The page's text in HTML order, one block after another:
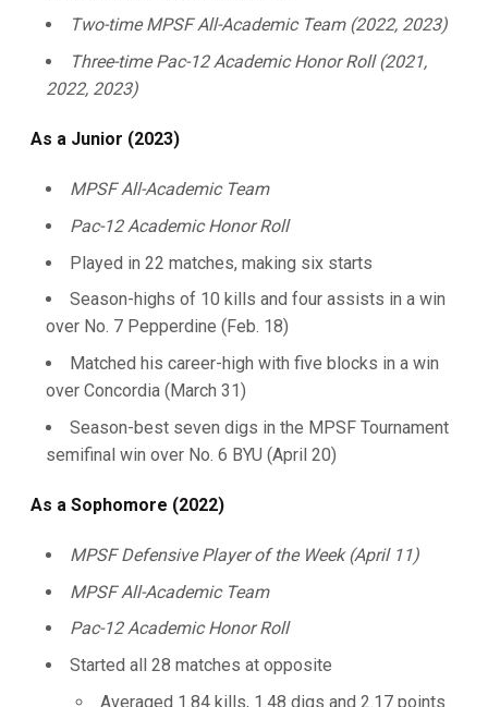
Two-time MPSF All-Academic Team (2022, 2023)
Three-time Pac-12 Academic Honor Roll (2021,
2022, 2023)
As a Junior (2023)
MPSF All-Academic Team
Pac-12 Academic Honor Roll
Played in 22 matches, making six starts
Season-highs of 10 kills and four assists in a win
over No. 7 Pepperdine (Feb. 18)
Matched his career-high with five blocks in a win
over Concordia (March 31)
Season-best seven digs in the MPSF Tournament
semifinal win over No. 6 BYU (April 20)
As a Sophomore (2022)
MPSF Defensive Player of the Week (April 11)
MPSF All-Academic Team
Pac-12 Academic Honor Roll
Started all 28 matches at opposite
Averaged 1.84 kills, 1.48 digs and 2.17 points